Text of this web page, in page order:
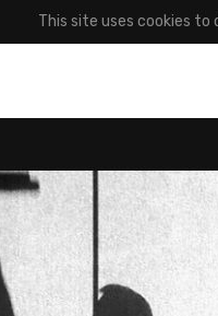
This site uses cookies to